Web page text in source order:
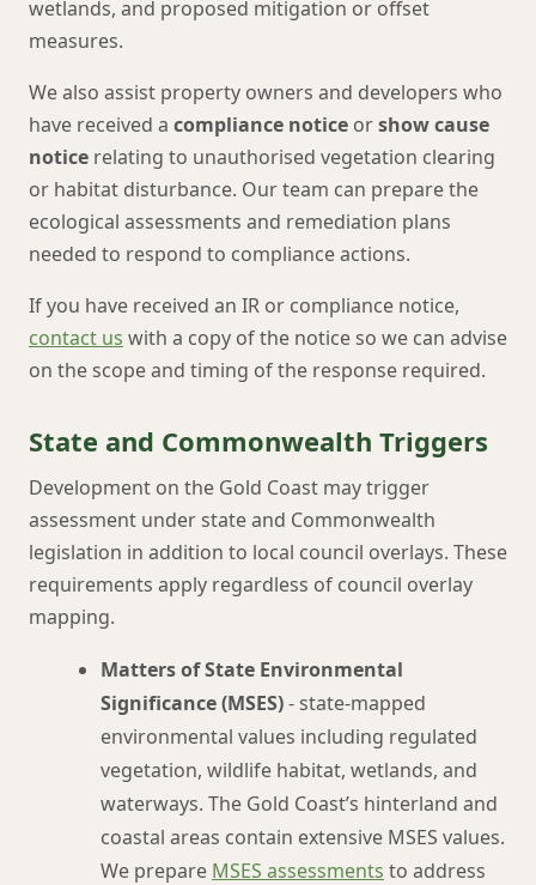
wetlands, and proposed mitigation or offset
measures.
We also assist property owners and developers who
have received a compliance notice orshow cause
notice relating to unauthorised vegetation clearing
or habitat disturbance. Our team can prepare the
ecological assessments and remediation plans
needed to respond to compliance actions.
If you have received an IR or compliance notice,
contact us with a copy of the notice so we can advise
on the scope and timing of the response required.
State and Commonwealth Triggers
Development on the Gold Coast may trigger
assessment under state and Commonwealth
legislation in addition to local council overlays. These
requirements apply regardless of council overlay
mapping.
Matters of State Environmental
Significance (MSES)- state-mapped
environmental values including regulated
vegetation, wildlife habitat, wetlands, and
waterways. The Gold Coast’s hinterland and
coastal areas contain extensive MSES values.
We prepare MSES assessments to address